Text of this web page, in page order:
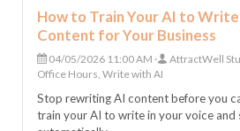
How to Train Your AI to
Content for Your Business
04/05/2026 11:00 AM AttractWell
Office Hours, Write with AI
Stop rewriting AI content before you
train your AI to write in your voice and